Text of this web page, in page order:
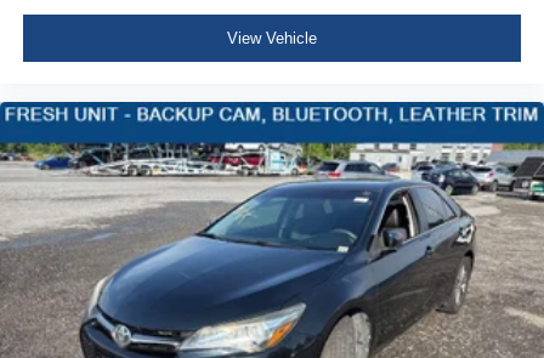
Driver Information Center
Redundant Digital Speedometer
Analog Appearance
Seats w/Cloth Back Material
Manual Adjustable Front Head Restraints and Fixed
Rear Head Restraints
Front Center Armrest and Rear Center Armrest
1 Seatback Storage Pocket
Perimeter Alarm
Immobilizer
View Vehicle